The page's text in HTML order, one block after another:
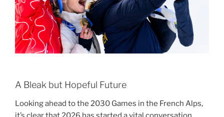
A Bleak but Hopeful Future
Looking ahead to the 2030 Games in the French Alps,